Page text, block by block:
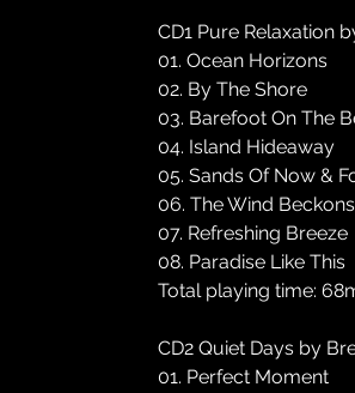
CD1 Pure Relaxation
01. Ocean Horizons
02. By The Shore
03. Barefoot On The
04. Island Hideaway
05. Sands Of Now &
06. The Wind Beckons
07. Refreshing Breeze
08. Paradise Like This
Total playing time:
CD2 Quiet Days by
01. Perfect Moment